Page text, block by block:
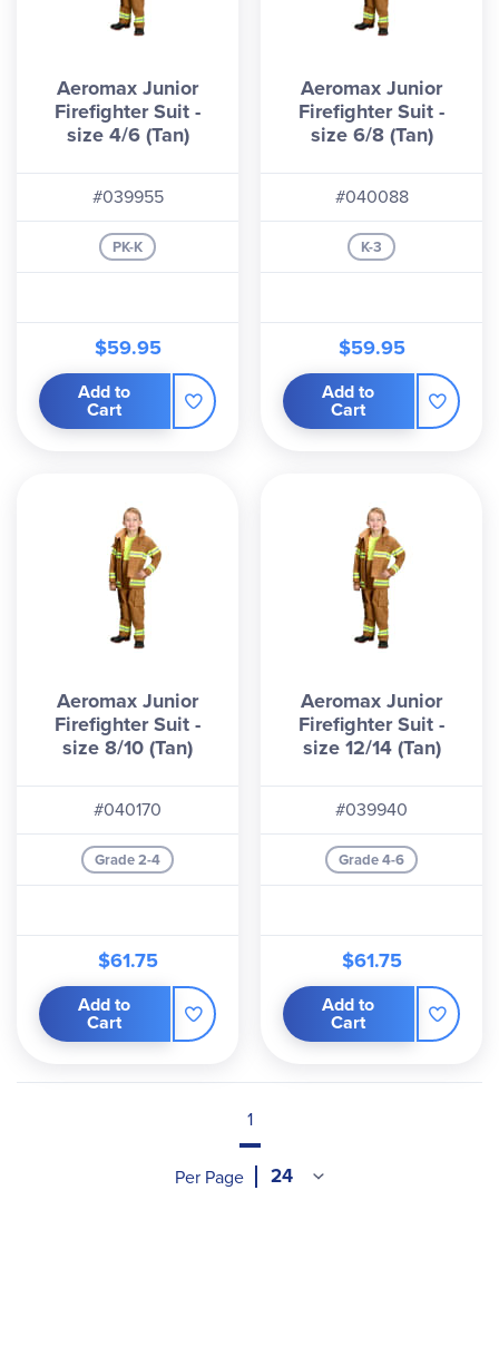
Aeromax Junior
Firefighter Suit -
size 4/6 (Tan)
#039955
PK-K
$59.95
Add to
Cart
Aeromax Junior
Firefighter Suit -
size 6/8 (Tan)
#040088
K-3
$59.95
Add to
Cart
Aeromax Junior
Firefighter Suit -
size 8/10 (Tan)
#040170
Grade 2-4
$61.75
Add to
Cart
Aeromax Junior
Firefighter Suit -
size 12/14 (Tan)
#039940
Grade 4-6
$61.75
Add to
Cart
1
Per Page